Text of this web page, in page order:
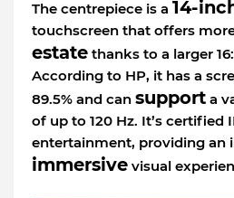
The centrepiece is a 14-
touchscreen that offers
estate thanks to a larger
According to HP, it has a
89.5% and can support a
of up to 120 Hz. It’s certified
entertainment, providing an
immersive visual